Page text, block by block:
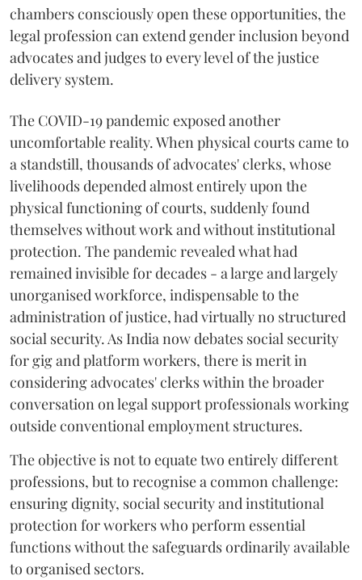
chambers consciously open these opportunities, the
legal profession can extend gender inclusion beyond
advocates and judges to every level of the justice
delivery system.
The COVID-19 pandemic exposed another
uncomfortable reality. When physical courts came to
a standstill, thousands of advocates' clerks, whose
livelihoods depended almost entirely upon the
physical functioning of courts, suddenly found
themselves without work and without institutional
protection. The pandemic revealed what had
remained invisible for decades - a large and largely
unorganised workforce, indispensable to the
administration of justice, had virtually no structured
social security. As India now debates social security
for gig and platform workers, there is merit in
considering advocates' clerks within the broader
conversation on legal support professionals working
outside conventional employment structures.
The objective is not to equate two entirely different
professions, but to recognise a common challenge:
ensuring dignity, social security and institutional
protection for workers who perform essential
functions without the safeguards ordinarily available
to organised sectors.